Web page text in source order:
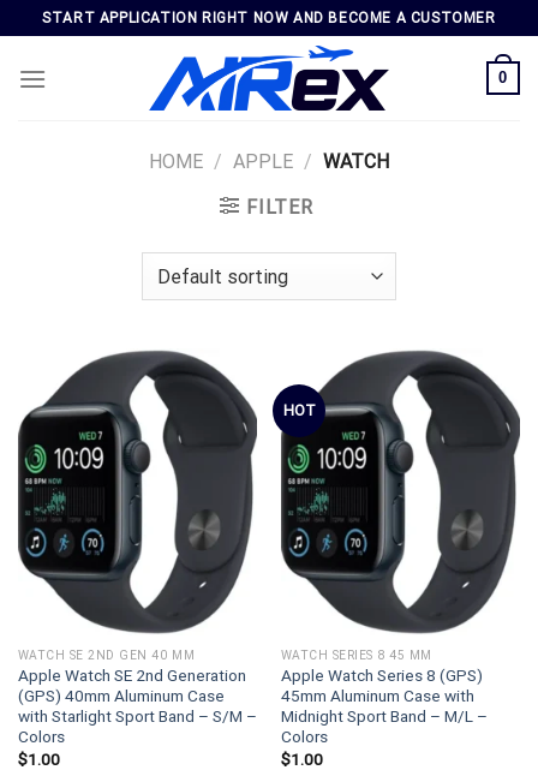
content
START APPLICATION RIGHT NOW AND BECOME A CUSTOMER
0
HOME / APPLE / WATCH
FILTER
WATCH SE 2ND GEN 40 MM
Apple Watch SE 2nd Generation
(GPS) 40mm Aluminum Case
with Starlight Sport Band – S/M –
Colors
$1.00
HOT
WATCH SERIES 8 45 MM
Apple Watch Series 8 (GPS)
45mm Aluminum Case with
Midnight Sport Band – M/L –
Colors
$1.00